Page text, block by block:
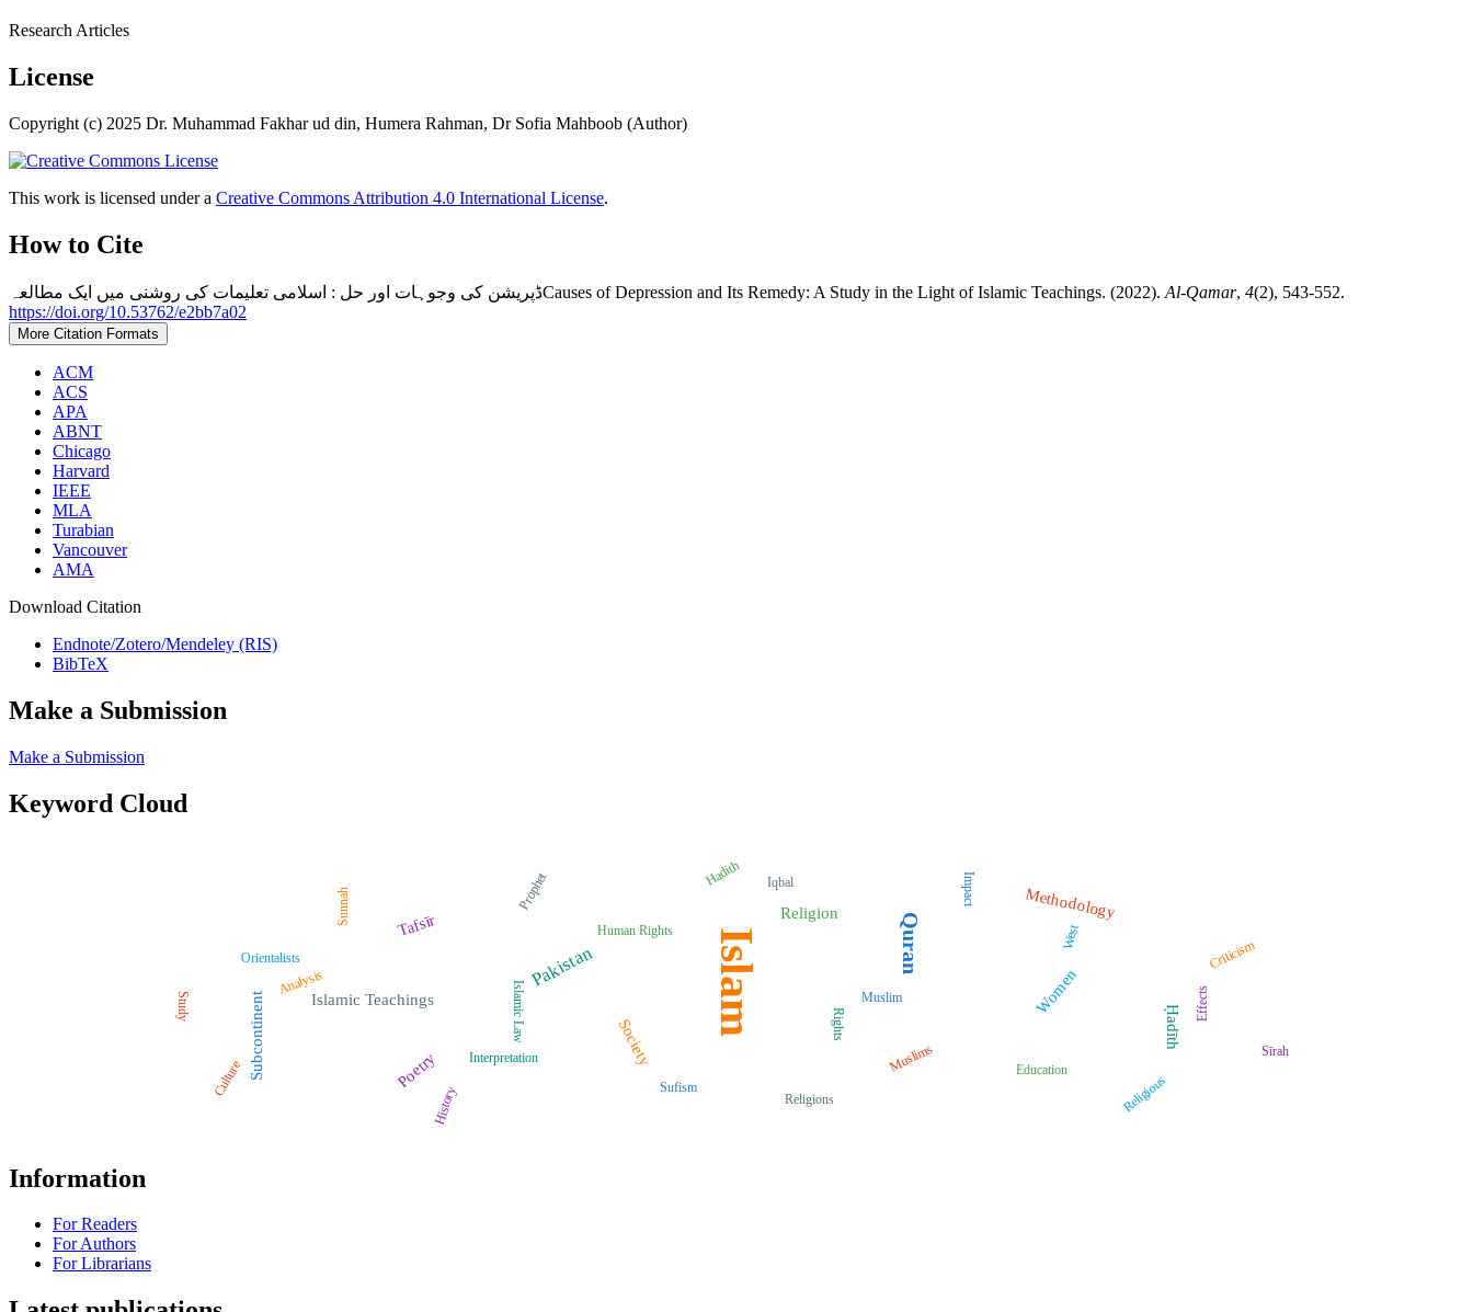
Research Articles
License
Copyright (c) 2025 Dr. Muhammad Fakhar ud din, Humera Rahman, Dr Sofia Mahboob (Author)
This work is licensed under a Creative Commons Attribution 4.0 International License.
How to Cite
ڈپریشن کی وجوہات اور حل : اسلامی تعلیمات کی روشنی میں ایک مطالعہCauses of Depression and Its Remedy: A Study in the Light of Islamic Teachings. (2022). Al-Qamar, 4(2), 543-552.
https://doi.org/10.53762/e2bb7a02
More Citation Formats
ACM
ACS
APA
ABNT
Chicago
Harvard
IEEE
MLA
Turabian
Vancouver
AMA
Download Citation
Endnote/Zotero/Mendeley (RIS)
BibTeX
Make a Submission
Make a Submission
Keyword Cloud
Islam Quran
Pakistan
Tafsīr
Methodology
Islamic Teachings Women
Religion
Society
Subcontinent Ḥadīth
Poetry Muslims
Prophet
Orientalists
Education
Criticism
Sufism
Rights
History
Study
Iqbal
Religious
Human Rights
Sunnah Impact
Islamic Law
Sīrah
Culture
Religions
West
Hadith
Analysis Muslim
Interpretation
Effects
Information
For Readers
For Authors
For Librarians